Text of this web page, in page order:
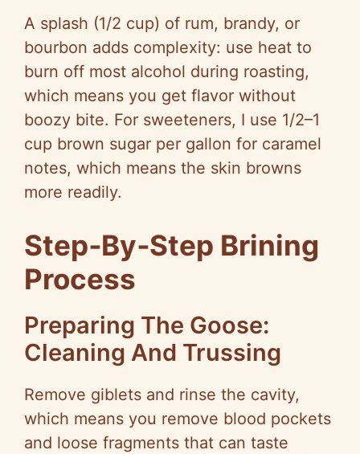
A splash (1/2 cup) of rum, brandy, or
bourbon adds complexity: use heat to
burn off most alcohol during roasting,
which means you get flavor without
boozy bite. For sweeteners, I use 1/2–1
cup brown sugar per gallon for caramel
notes, which means the skin browns
more readily.
Step‑By‑Step Brining
Process
Preparing The Goose:
Cleaning And Trussing
Remove giblets and rinse the cavity,
which means you remove blood pockets
and loose fragments that can taste